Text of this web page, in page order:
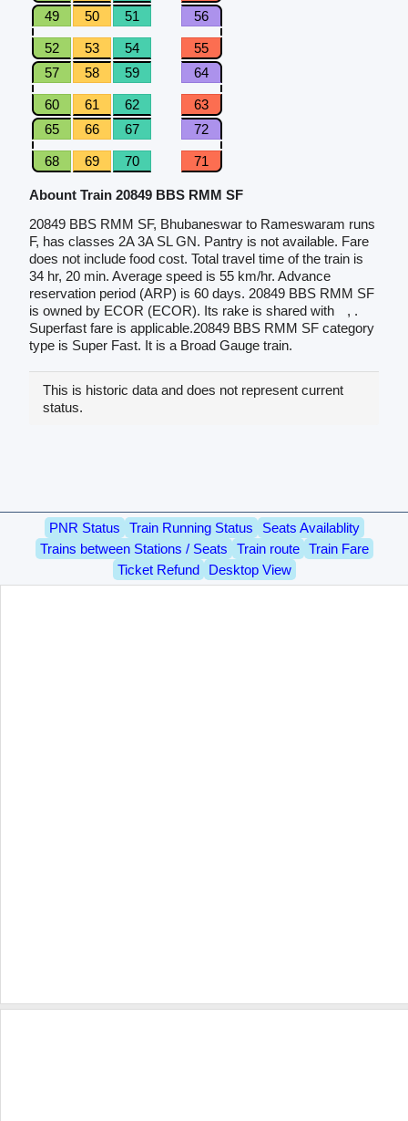
49
50 51 56
52 53 54
55
57
58 59 64
60 61 62
63
65
66 67 72
68 69 70 71
Abount Train 20849 BBS RMM SF
20849 BBS RMM SF, Bhubaneswar to Rameswaram runs
F, has classes 2A 3A SL GN. Pantry is not available. Fare
does not include food cost. Total travel time of the train is
34 hr, 20 min. Average speed is 55 km/hr. Advance
reservation period (ARP) is 60 days. 20849 BBS RMM SF
is owned by ECOR (ECOR). Its rake is shared with
, .
Superfast fare is applicable.20849 BBS RMM SF category
type is Super Fast. It is a Broad Gauge train.
This is historic data and does not represent current
status.
PNR Status Train Running Status
Seats Availablity
Trains between Stations / Seats
Train route
Train Fare
Ticket Refund
Desktop View